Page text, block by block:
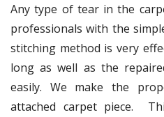
Any type of tear in the
professionals with the
stitching method is very
long as well as the
easily. We make the
attached carpet piece.